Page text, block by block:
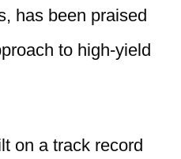
has been praised
to high-yield
on a track record